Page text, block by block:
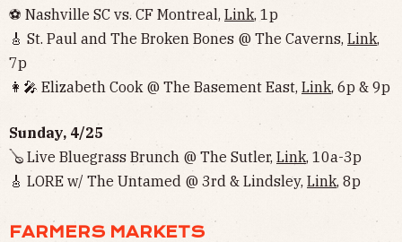
⚽️ Nashville SC vs. CF Montreal, Link, 1p
🎸 St. Paul and The Broken Bones @ The Caverns, Link,
7p
👩‍🎤 Elizabeth Cook @ The Basement East, Link, 6p & 9p
Sunday, 4/25
🪕 Live Bluegrass Brunch @ The Sutler, Link, 10a-3p
🎸 LORE w/ The Untamed @ 3rd & Lindsley, Link, 8p
FARMERS MARKETS